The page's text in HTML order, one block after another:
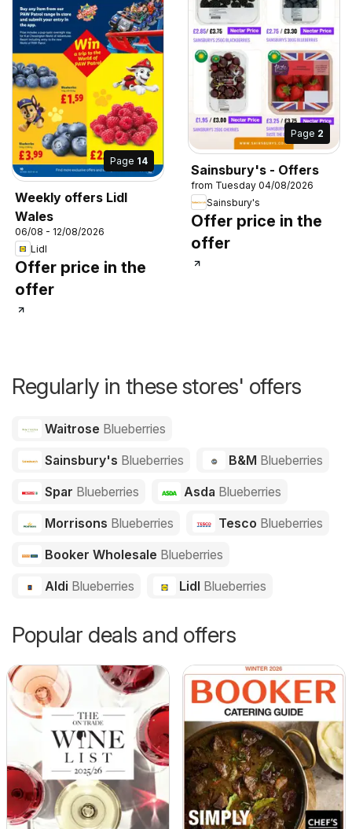
Page 14
Weekly offers Lidl
Wales
06/08 - 12/08/2026
Lidl
Offer price in the
offer
Page 2
Sainsbury's - Offers
from Tuesday 04/08/2026
Sainsbury's
Offer price in the
offer
Regularly in these stores' offers
Waitrose Blueberries
Sainsbury's Blueberries B&M Blueberries
Spar Blueberries Asda Blueberries
Morrisons Blueberries Tesco Blueberries
Booker Wholesale Blueberries
Aldi Blueberries Lidl Blueberries
Popular deals and offers